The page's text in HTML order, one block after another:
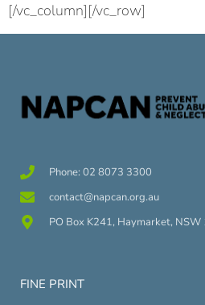
[/vc_column][/vc_row]
Phone: 02 8073 3300
contact@napcan.org.au
PO Box K241, Haymarket, NSW
FINE PRINT